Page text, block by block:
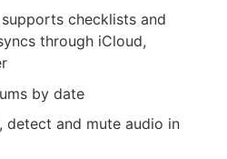
checklists and
through iCloud,
by date
detect and mute audio in